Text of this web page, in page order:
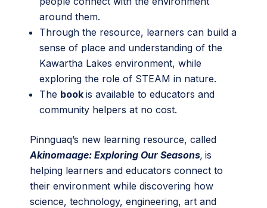
around them.
Through the resource, learners can build a
sense of place and understanding of the
Kawartha Lakes environment, while
exploring the role of STEAM in nature.
The book is available to educators and
community helpers at no cost.
Pinnguaq’s new learning resource, called
Akinomaage: Exploring Our Seasons, is
helping learners and educators connect to
their environment while discovering how
science, technology, engineering, art and